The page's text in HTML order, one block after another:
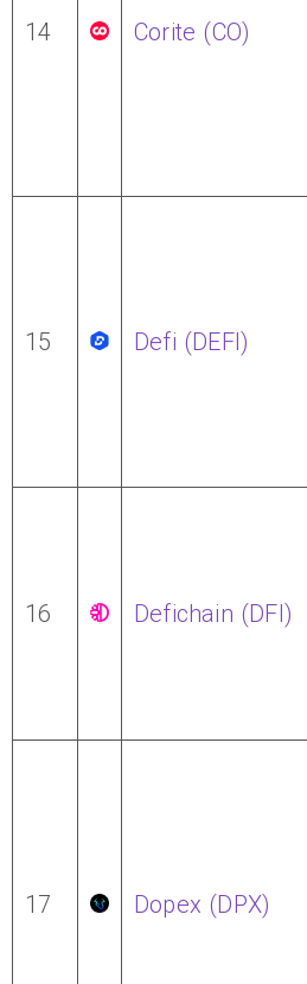
14 Corite (CO)
15 Defi (DEFI)
16 Defichain (DFI)
17 Dopex (DPX)